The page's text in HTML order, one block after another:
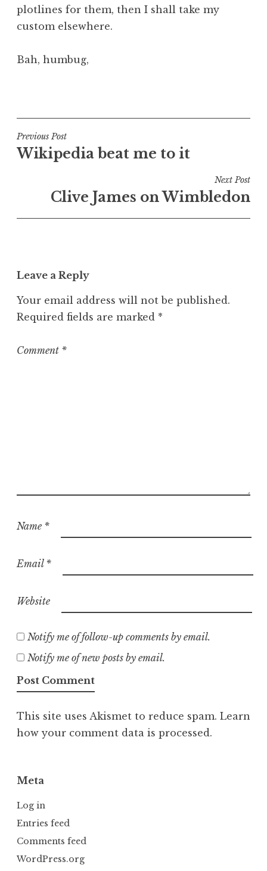
plotlines for them, then I shall take my
custom elsewhere.
Bah, humbug,
s
t
e
n
e
o
r
z
Post
navigation
Previous Post
Wikipedia beat me to it
Next Post
Clive James on Wimbledon
Leave a Reply
Your email address will not be published.
Required fields are marked *
Comment *
Name *
Email *
Website
Notify me of follow-up comments by email.
Notify me of new posts by email.
This site uses Akismet to reduce spam. Learn
how your comment data is processed.
Meta
Log in
Entries feed
Comments feed
WordPress.org